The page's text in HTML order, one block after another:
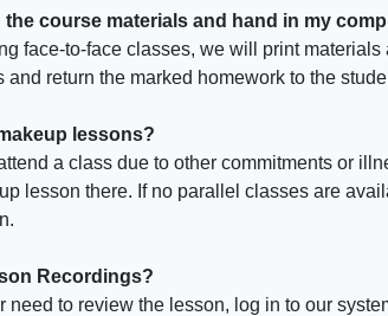
the course materials and hand in my
face-to-face classes, we will print
and return the marked homework to the
lessons?
a class due to other commitments or
lesson there. If no parallel classes are
Recordings?
need to review the lesson, log in to our